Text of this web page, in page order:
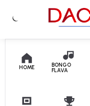
Skip to content
HOME
BONGO
FLAVA